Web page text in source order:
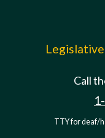
Call
TTY for deaf/